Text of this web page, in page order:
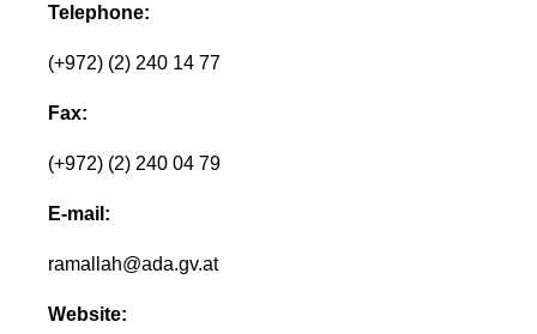
Telephone:
(+972) (2) 240 14 77
Fax:
(+972) (2) 240 04 79
E-mail:
ramallah@ada.gv.at
Website: